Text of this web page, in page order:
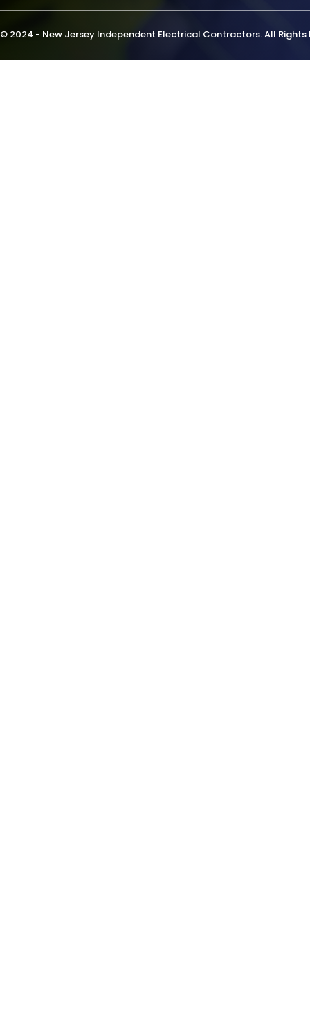
© 2024 - New Jersey Independent Electrical Contractors. All Rights